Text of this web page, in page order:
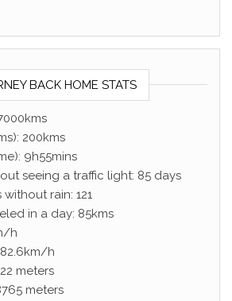
BACK HOME STATS
200kms
9h55mins
seeing a traffic light: 85 days
rain: 121
in a day: 85kms
h
h
meters
meters